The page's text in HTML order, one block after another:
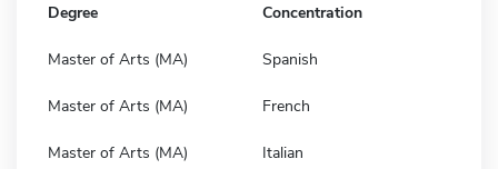
Degree Concentration
Master of Arts (MA) Spanish
Master of Arts (MA) French
Master of Arts (MA) Italian